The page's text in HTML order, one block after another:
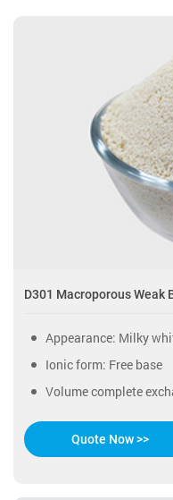
D301 Macroporous Weak
Appearance: Milky white
Ionic form: Free base
Volume complete
Quote Now >>